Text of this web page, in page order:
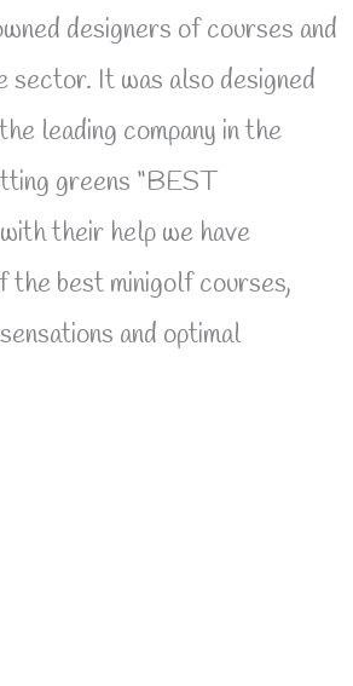
designers of courses and
sector. It was also designed
leading company in the
greens “BEST
their help we have
the best minigolf courses,
and optimal